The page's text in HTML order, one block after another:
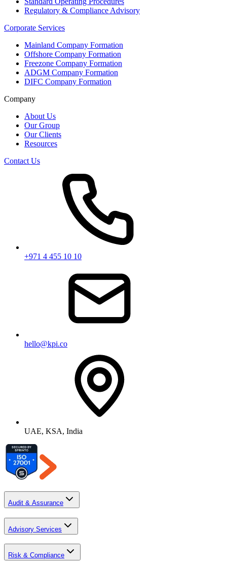
Regulatory & Compliance Advisory
Corporate Services
Mainland Company Formation
Offshore Company Formation
Freezone Company Formation
ADGM Company Formation
DIFC Company Formation
Company
About Us
Our Group
Our Clients
Resources
Contact Us
+971 4 455 10 10
hello@kpi.co
UAE, KSA, India
Audit & Assurance
Advisory Services
Risk & Compliance